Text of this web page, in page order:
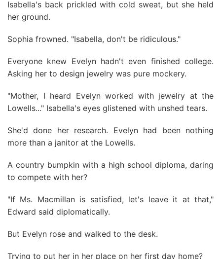
Isabella's back prickled with cold sweat, but she held
her ground.
Sophia frowned. "Isabella, don't be ridiculous."
Everyone knew Evelyn hadn't even finished college.
Asking her to design jewelry was pure mockery.
"Mother, I heard Evelyn worked with jewelry at the
Lowells..." Isabella's eyes glistened with unshed tears.
She'd done her research. Evelyn had been nothing
more than a janitor at the Lowells.
A country bumpkin with a high school diploma, daring
to compete with her?
"If Ms. Macmillan is satisfied, let's leave it at that,"
Edward said diplomatically.
But Evelyn rose and walked to the desk.
Trying to put her in her place on her first day home?